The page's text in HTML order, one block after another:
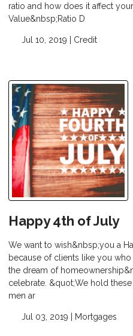
ratio and how does it affect
Value&nbsp;Ratio D
Jul 10, 2019 | Credit
Happy 4th of July
We want to wish&nbsp;you a
because of clients like you
the dream of
celebrate. &quot;We hold
men ar
Jul 03, 2019 | Mortgages